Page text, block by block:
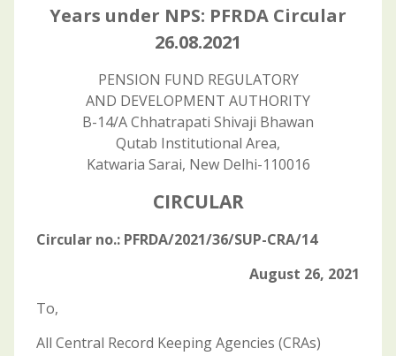
Years under NPS: PFRDA Circular
26.08.2021
PENSION FUND REGULATORY
AND DEVELOPMENT AUTHORITY
B-14/A Chhatrapati Shivaji Bhawan
Qutab Institutional Area,
Katwaria Sarai, New Delhi-110016
CIRCULAR
Circular no.: PFRDA/2021/36/SUP-CRA/14
August 26, 2021
To,
All Central Record Keeping Agencies (CRAs)